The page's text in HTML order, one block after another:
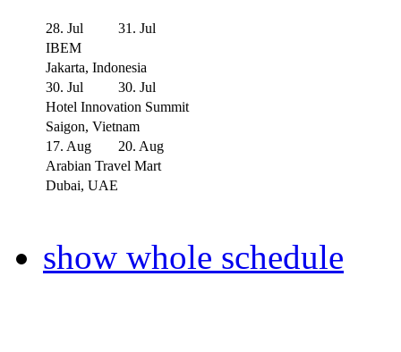
28. Jul
31. Jul
IBEM
Jakarta, Indonesia
30. Jul
30. Jul
Hotel Innovation Summit
Saigon, Vietnam
17. Aug
20. Aug
Arabian Travel Mart
Dubai, UAE
show whole schedule